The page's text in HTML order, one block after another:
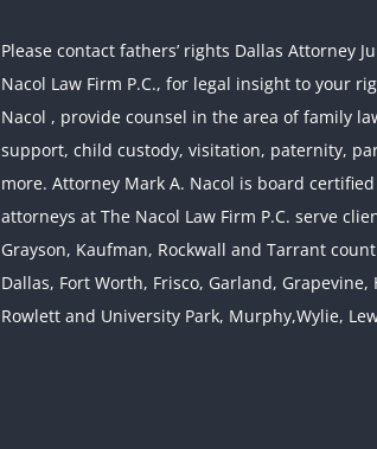
Please contact fathers’ rights Dallas Attorney
Nacol Law Firm P.C., for legal insight to your
Nacol , provide counsel in the area of family
support, child custody, visitation, paternity,
more. Attorney Mark A. Nacol is board
attorneys at The Nacol Law Firm P.C. serve
Grayson, Kaufman, Rockwall and Tarrant
Dallas, Fort Worth, Frisco, Garland,
Rowlett and University Park, Murphy,Wylie,